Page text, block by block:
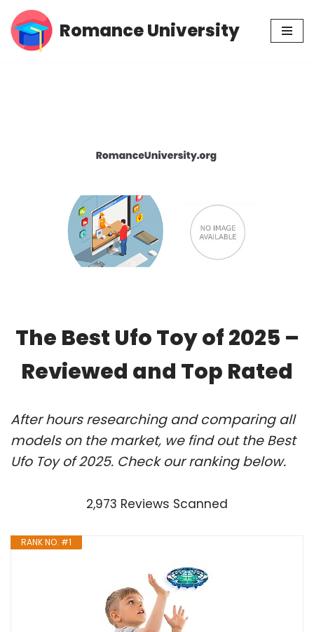
Skip
Romance University
The Best Ufo Toy of 2025 –
Reviewed and Top Rated
After hours researching and comparing all
models on the market, we find out the Best
Ufo Toy of 2025. Check our ranking below.
2,973 Reviews Scanned
RANK NO. #1